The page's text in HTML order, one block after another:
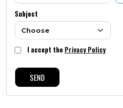
Subject
I accept the Privacy Policy
SEND